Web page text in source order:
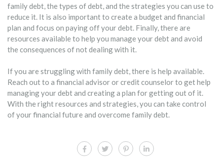
family debt, the types of debt, and the strategies you can use to
reduce it. It is also important to create a budget and financial
plan and focus on paying off your debt. Finally, there are
resources available to help you manage your debt and avoid
the consequences of not dealing with it.
If you are struggling with family debt, there is help available.
Reach out to a financial advisor or credit counselor to get help
managing your debt and creating a plan for getting out of it.
With the right resources and strategies, you can take control
of your financial future and overcome family debt.